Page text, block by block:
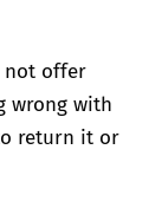
not offer
wrong with
return it or